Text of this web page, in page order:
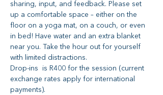
sharing, input, and feedback. Please set
up a comfortable space – either on the
floor on a yoga mat, on a couch, or even
in bed! Have water and an extra blanket
near you. Take the hour out for yourself
with limited distractions.
Drop-ins  is R400 for the session (current
exchange rates apply for international
payments).